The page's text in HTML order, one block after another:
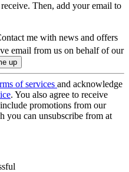
Then, add your email to
me with news and offers
email from us on behalf of our
of services and acknowledge
. You also agree to receive
promotions from our
you can unsubscribe from at